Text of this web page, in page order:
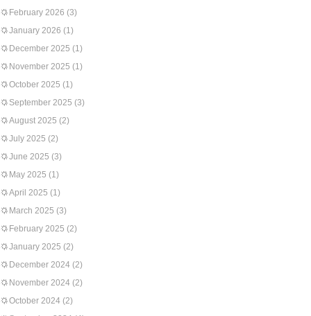
February 2026 (3)
January 2026 (1)
December 2025 (1)
November 2025 (1)
October 2025 (1)
September 2025 (3)
August 2025 (2)
July 2025 (2)
June 2025 (3)
May 2025 (1)
April 2025 (1)
March 2025 (3)
February 2025 (2)
January 2025 (2)
December 2024 (2)
November 2024 (2)
October 2024 (2)